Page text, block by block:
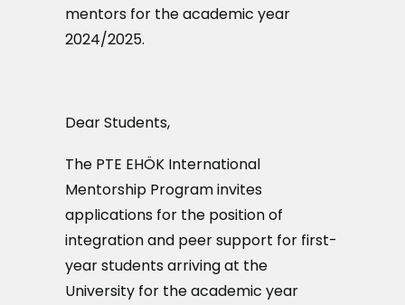
mentors for the academic year
2024/2025.
Dear Students,
The PTE EHÖK International
Mentorship Program invites
applications for the position of
integration and peer support for first-
year students arriving at the
University for the academic year